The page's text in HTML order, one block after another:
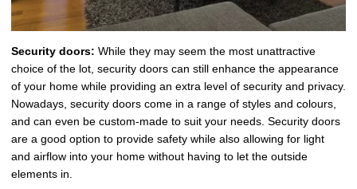
Security doors: While they may seem the most unattractive
choice of the lot, security doors can still enhance the appearance
of your home while providing an extra level of security and privacy.
Nowadays, security doors come in a range of styles and colours,
and can even be custom-made to suit your needs. Security doors
are a good option to provide safety while also allowing for light
and airflow into your home without having to let the outside
elements in.